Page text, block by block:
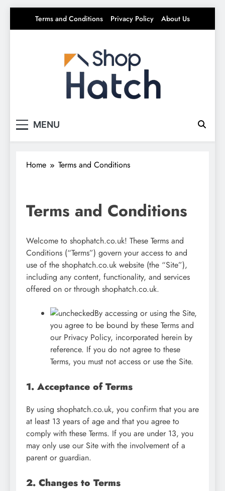
Terms and Conditions Privacy Policy About Us
MENU
Home Terms and Conditions
Terms and Conditions
Welcome to shophatch.co.uk! These Terms and
Conditions (“Terms”) govern your access to and
use of the shophatch.co.uk website (the “Site”),
including any content, functionality, and services
offered on or through shophatch.co.uk.
By accessing or using the Site,
you agree to be bound by these Terms and
our Privacy Policy, incorporated herein by
reference. If you do not agree to these
Terms, you must not access or use the Site.
1. Acceptance of Terms
By using shophatch.co.uk, you confirm that you are
at least 13 years of age and that you agree to
comply with these Terms. If you are under 13, you
may only use our Site with the involvement of a
parent or guardian.
2. Changes to Terms